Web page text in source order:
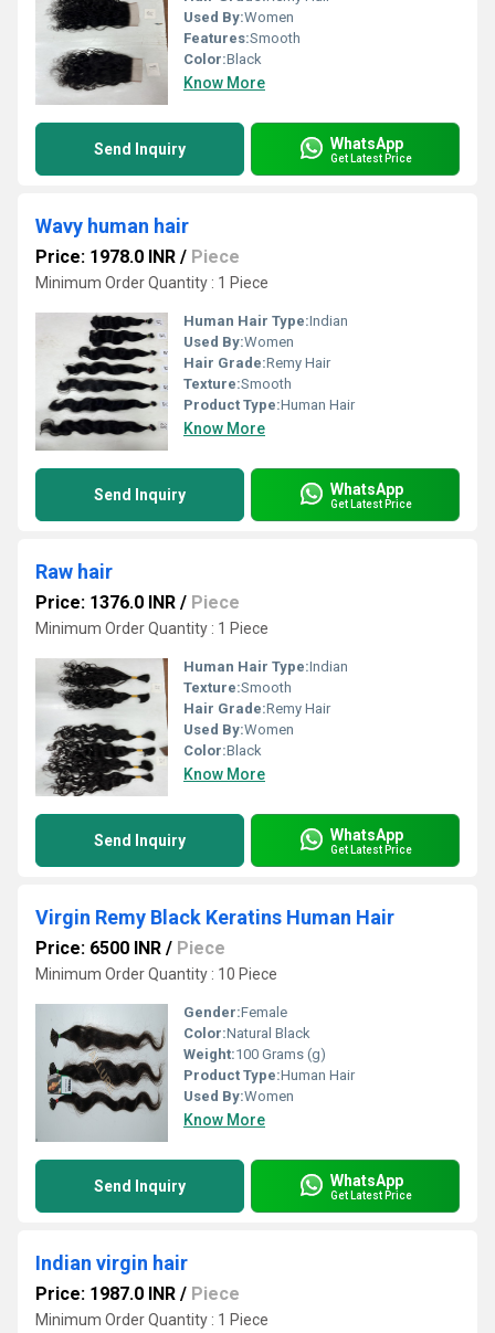
Used By:Women
Features:Smooth
Color:Black
Know More
Send Inquiry WhatsApp
Get Latest Price
Wavy human hair
Price: 1978.0 INR / Piece
Minimum Order Quantity : 1 Piece
Human Hair Type:Indian
Used By:Women
Hair Grade:Remy Hair
Texture:Smooth
Product Type:Human Hair
Know More
Send Inquiry WhatsApp
Get Latest Price
Raw hair
Price: 1376.0 INR / Piece
Minimum Order Quantity : 1 Piece
Human Hair Type:Indian
Texture:Smooth
Hair Grade:Remy Hair
Used By:Women
Color:Black
Know More
Send Inquiry WhatsApp
Get Latest Price
Virgin Remy Black Keratins Human Hair
Price: 6500 INR / Piece
Minimum Order Quantity : 10 Piece
Gender:Female
Color:Natural Black
Weight:100 Grams (g)
Product Type:Human Hair
Used By:Women
Know More
Send Inquiry WhatsApp
Get Latest Price
Indian virgin hair
Price: 1987.0 INR / Piece
Minimum Order Quantity : 1 Piece